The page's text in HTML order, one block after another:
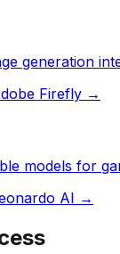
generation
Firefly →
models for
AI →